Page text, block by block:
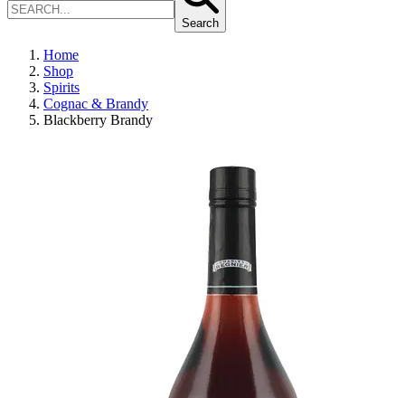
Search
Home
Shop
Spirits
Cognac & Brandy
Blackberry Brandy